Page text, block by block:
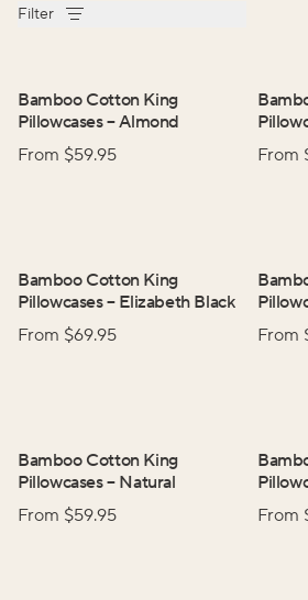
Filter
Bamboo Cotton King
Pillowcases–Almond
From $59.95
From
Bamboo Cotton King
Pillowcases– Elizabeth Black
From $69.95
From
Bamboo Cotton King
Pillowcases– Natural
From $59.95
From